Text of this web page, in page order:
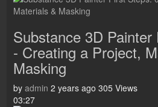
Substance 3D Painter
- Creating a Project,
Masking
by admin 2 years ago 305 Views
03:27